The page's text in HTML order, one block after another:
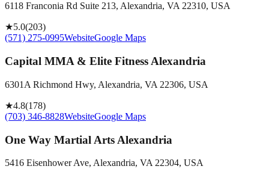
6118 Franconia Rd Suite 213, Alexandria, VA 22310, USA
★5.0(203)
(571) 275-0995WebsiteGoogle Maps
Capital MMA & Elite Fitness Alexandria
6301A Richmond Hwy, Alexandria, VA 22306, USA
★4.8(178)
(703) 346-8828WebsiteGoogle Maps
One Way Martial Arts Alexandria
5416 Eisenhower Ave, Alexandria, VA 22304, USA